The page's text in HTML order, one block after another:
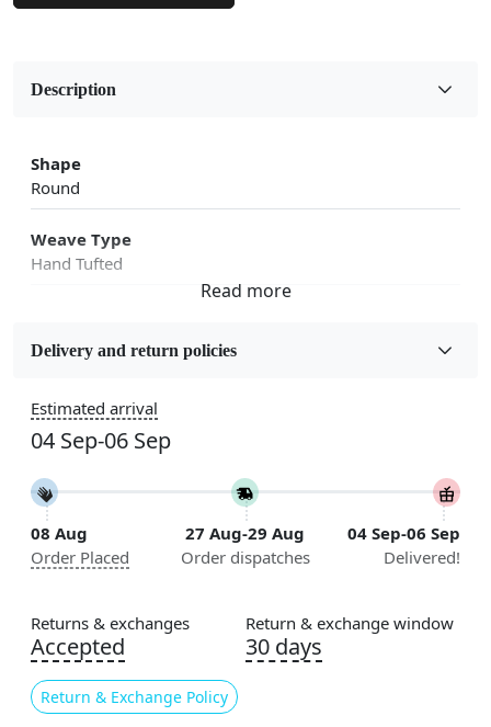
Description
Shape
Round
Weave Type
Hand Tufted
Wool
5x5, 6x6, 7x7, 8x8, 9x9, 10x10, 11x11, 12x12, 13x13,
14x14, 15x15, 16x16
Construction
Handmade
Flooring Product Type
Color
Mustard
Usable for
Delivery and return policies
Estimated arrival
04 Sep-06 Sep
08 Aug
Order Placed
27 Aug-29 Aug
Order dispatches
04 Sep-06 Sep
Delivered!
Returns & exchanges
Accepted
Return & Exchange Policy
Return & exchange window
30 days